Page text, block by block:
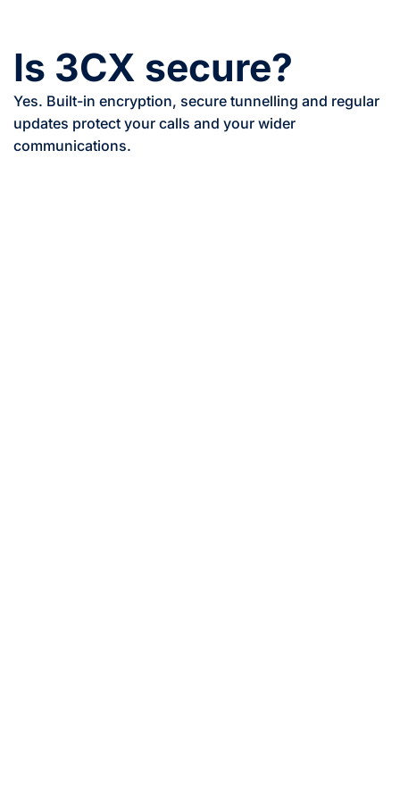
Is 3CX secure?
Yes. Built-in encryption, secure tunnelling and regular
updates protect your calls and your wider
communications.